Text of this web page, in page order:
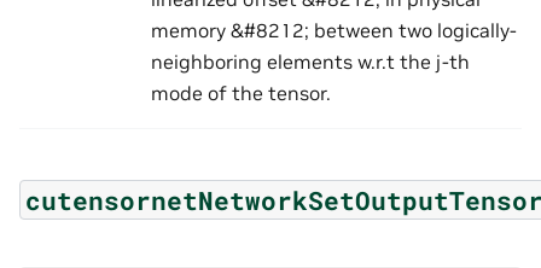
memory &#8212; between two logically-
neighboring elements w.r.t the j-th
mode of the tensor.